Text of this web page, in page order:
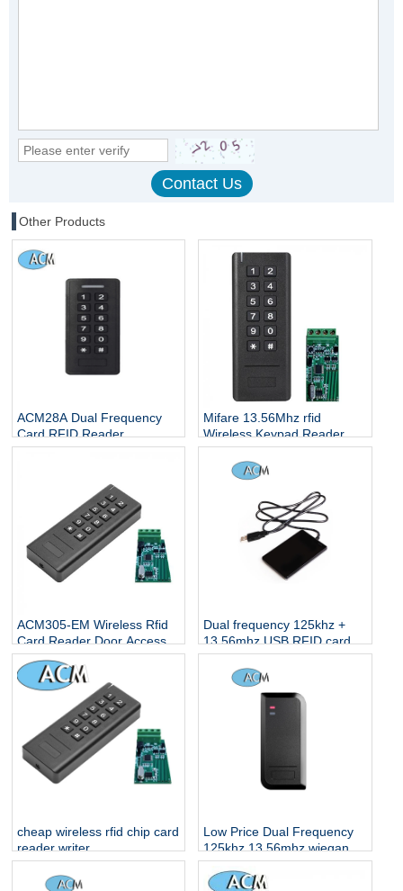
Other Products
ACM28A Dual Frequency
Card RFID Reader
Mifare 13.56Mhz rfid
Wireless Keypad Reader
ACM305-EM Wireless Rfid
Card Reader Door Access
Dual frequency 125khz +
13.56mhz USB RFID card
reader
cheap wireless rfid chip card
reader writer
Low Price Dual Frequency
125khz 13.56mhz wiegand
ID IC Proximity Tag Sticker
reading Access Control